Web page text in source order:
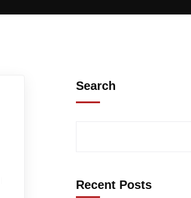
Search
Recent Posts